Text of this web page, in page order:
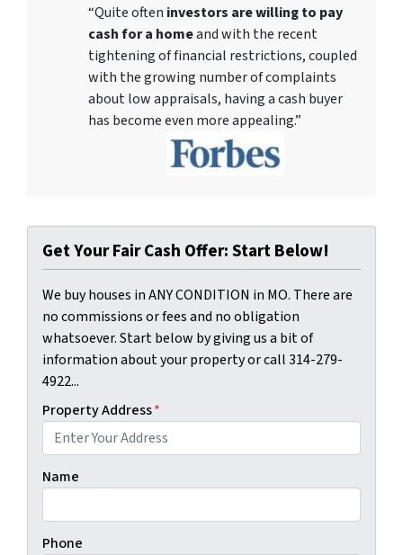
“Quite often investors are willing to pay
cash for a homeand with the recent
tightening of financial restrictions, coupled
with the growing number of complaints
about low appraisals, having a cash buyer
has become even more appealing.”
Get Your Fair Cash Offer: Start Below!
We buy houses in ANY CONDITION in MO. There are
no commissions or fees and no obligation
whatsoever. Start below by giving us a bit of
information about your property or call 314-279-
4922...
Property Address*
Name
Phone